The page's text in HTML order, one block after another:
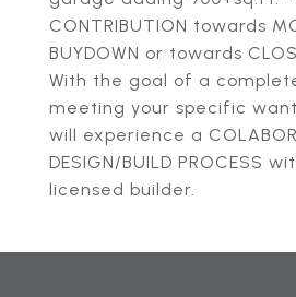
CONTRIBUTION towards
BUYDOWN or towards
With the goal of a
meeting your specific
will experience a
DESIGN/BUILD PROCESS
licensed builder.